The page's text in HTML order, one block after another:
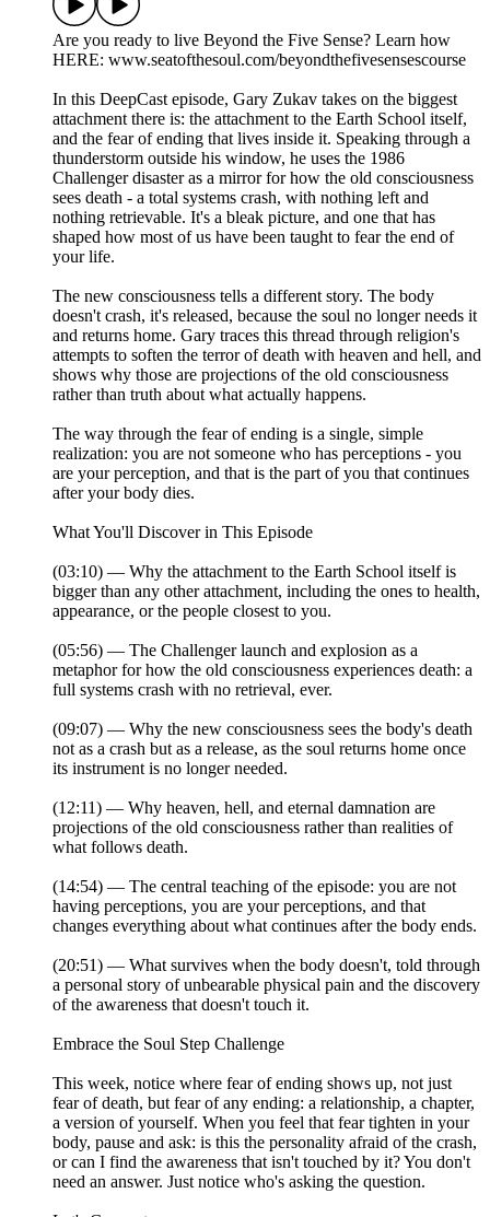
Are you ready to live Beyond the Five Sense? Learn how
HERE: www.seatofthesoul.com/beyondthefivesensescourse
In this DeepCast episode, Gary Zukav takes on the biggest
attachment there is: the attachment to the Earth School itself,
and the fear of ending that lives inside it. Speaking through a
thunderstorm outside his window, he uses the 1986
Challenger disaster as a mirror for how the old consciousness
sees death - a total systems crash, with nothing left and
nothing retrievable. It's a bleak picture, and one that has
shaped how most of us have been taught to fear the end of
your life.
The new consciousness tells a different story. The body
doesn't crash, it's released, because the soul no longer needs it
and returns home. Gary traces this thread through religion's
attempts to soften the terror of death with heaven and hell, and
shows why those are projections of the old consciousness
rather than truth about what actually happens.
The way through the fear of ending is a single, simple
realization: you are not someone who has perceptions - you
are your perception, and that is the part of you that continues
after your body dies.
What You'll Discover in This Episode
(03:10) — Why the attachment to the Earth School itself is
bigger than any other attachment, including the ones to health,
appearance, or the people closest to you.
(05:56) — The Challenger launch and explosion as a
metaphor for how the old consciousness experiences death: a
full systems crash with no retrieval, ever.
(09:07) — Why the new consciousness sees the body's death
not as a crash but as a release, as the soul returns home once
its instrument is no longer needed.
(12:11) — Why heaven, hell, and eternal damnation are
projections of the old consciousness rather than realities of
what follows death.
(14:54) — The central teaching of the episode: you are not
having perceptions, you are your perceptions, and that
changes everything about what continues after the body ends.
(20:51) — What survives when the body doesn't, told through
a personal story of unbearable physical pain and the discovery
of the awareness that doesn't touch it.
Embrace the Soul Step Challenge
This week, notice where fear of ending shows up, not just
fear of death, but fear of any ending: a relationship, a chapter,
a version of yourself. When you feel that fear tighten in your
body, pause and ask: is this the personality afraid of the crash,
or can I find the awareness that isn't touched by it? You don't
need an answer. Just notice who's asking the question.